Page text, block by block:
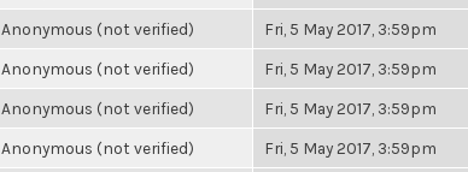
Anonymous (not verified) Fri, 5 May 2017, 3:59pm
Anonymous (not verified) Fri, 5 May 2017, 3:59pm
Anonymous (not verified) Fri, 5 May 2017, 3:59pm
Anonymous (not verified) Fri, 5 May 2017, 3:59pm